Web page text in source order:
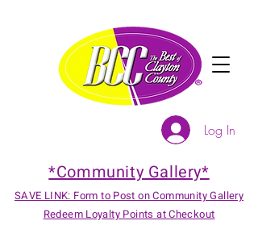
*Community Gallery*
SAVE LINK: Form to Post on Community Gallery
Redeem Loyalty Points at Checkout
Log In